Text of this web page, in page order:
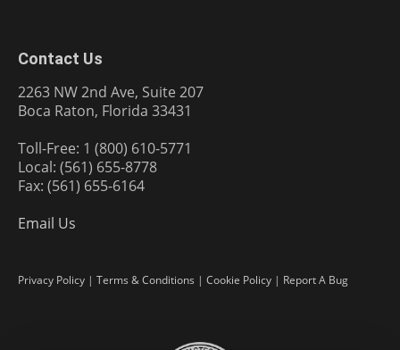
Contact Us
2263 NW 2nd Ave, Suite 207
Boca Raton, Florida 33431
Toll-Free: 1 (800) 610-5771
Local: (561) 655-8778
Fax: (561) 655-6164
Email Us
Privacy Policy | Terms & Conditions | Cookie Policy | Report A Bug